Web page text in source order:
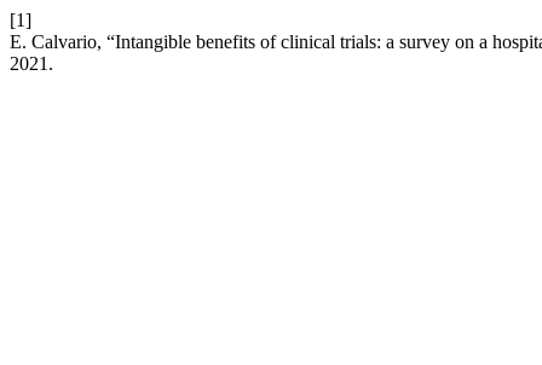
[1]
E. Calvario, “Intangible benefits of clinical trials: a survey on a
2021.